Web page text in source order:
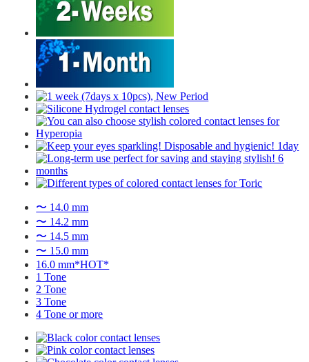
〜 14.0 mm
〜 14.2 mm
〜 14.5 mm
〜 15.0 mm
16.0 mm*HOT*
1 Tone
2 Tone
3 Tone
4 Tone or more